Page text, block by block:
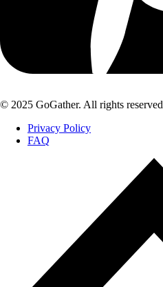
© 2025 GoGather. All rights reserved
Privacy Policy
FAQ